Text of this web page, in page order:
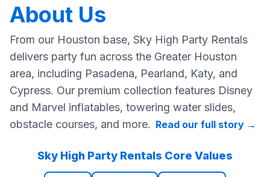
About Us
From our Houston base, Sky High Party Rentals
delivers party fun across the Greater Houston
area, including Pasadena, Pearland, Katy, and
Cypress. Our premium collection features Disney
and Marvel inflatables, towering water slides,
obstacle courses, and more. Read our full story →
Sky High Party Rentals Core Values